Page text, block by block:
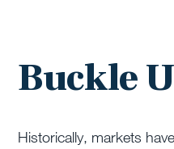
Buckle
Historically, markets